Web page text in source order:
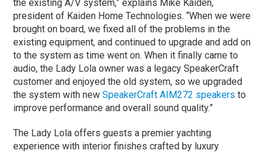
the existing A/V system,” explains Mike Kaiden,
president of Kaiden Home Technologies. “When we were
brought on board, we fixed all of the problems in the
existing equipment, and continued to upgrade and add on
to the system as time went on. When it finally came to
audio, the Lady Lola owner was a legacy SpeakerCraft
customer and enjoyed the old system, so we upgraded
the system with newSpeakerCraft AIM272 speakers to
improve performance and overall sound quality.”
The Lady Lola offers guests a premier yachting
experience with interior finishes crafted by luxury